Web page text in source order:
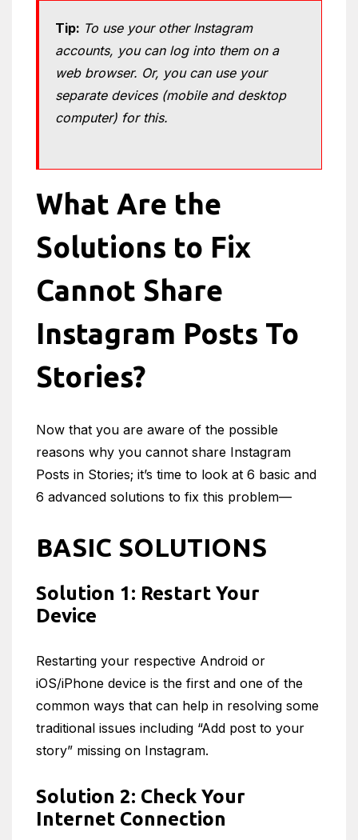
Tip: To use your other Instagram
accounts, you can log into them on a
web browser. Or, you can use your
separate devices (mobile and desktop
computer) for this.
What Are the
Solutions to Fix
Cannot Share
Instagram Posts To
Stories?
Now that you are aware of the possible
reasons why you cannot share Instagram
Posts in Stories; it’s time to look at 6 basic and
6 advanced solutions to fix this problem—
BASIC SOLUTIONS
Solution 1: Restart Your
Device
Restarting your respective Android or
iOS/iPhone device is the first and one of the
common ways that can help in resolving some
traditional issues including “Add post to your
story” missing on Instagram.
Solution 2: Check Your
Internet Connection